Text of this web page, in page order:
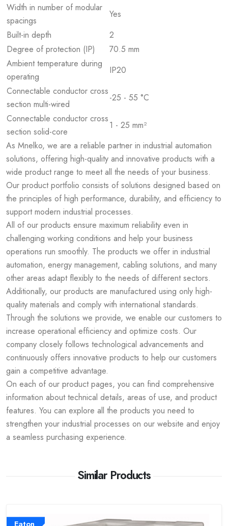
Width in number of modular
spacings
Yes
Built-in depth
2
Degree of protection (IP)
70.5 mm
Ambient temperature during
operating
IP20
Connectable conductor cross
section multi-wired
-25 - 55 °C
Connectable conductor cross
section solid-core
1 - 25 mm²
As Mnelko, we are a reliable partner in industrial automation
solutions, offering high-quality and innovative products with a
wide product range to meet all the needs of your business.
Our product portfolio consists of solutions designed based on
the principles of high performance, durability, and efficiency to
support modern industrial processes.
All of our products ensure maximum reliability even in
challenging working conditions and help your business
operations run smoothly. The products we offer in industrial
automation, energy management, cabling solutions, and many
other areas adapt flexibly to the needs of different sectors.
Additionally, our products are manufactured using only high-
quality materials and comply with international standards.
Through the solutions we provide, we enable our customers to
increase operational efficiency and optimize costs. Our
company closely follows technological advancements and
continuously offers innovative products to help our customers
gain a competitive advantage.
On each of our product pages, you can find comprehensive
information about technical details, areas of use, and product
features. You can explore all the products you need to
strengthen your industrial processes on our website and enjoy
a seamless purchasing experience.
Similar Products